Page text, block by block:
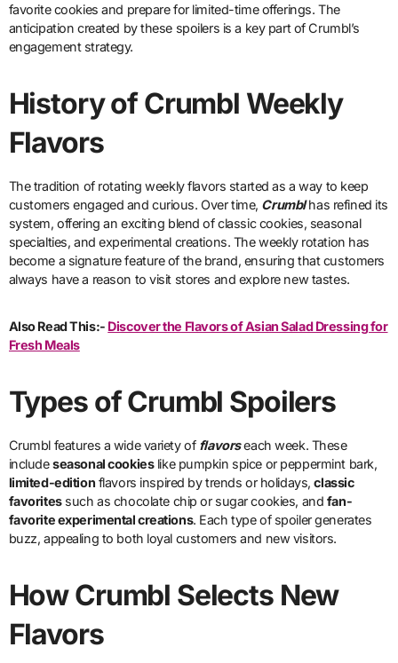
favorite cookies and prepare for limited-time offerings. The
anticipation created by these spoilers is a key part of Crumbl’s
engagement strategy.
History of Crumbl Weekly
Flavors
The tradition of rotating weekly flavors started as a way to keep
customers engaged and curious. Over time, Crumblhas refined its
system, offering an exciting blend of classic cookies, seasonal
specialties, and experimental creations. The weekly rotation has
become a signature feature of the brand, ensuring that customers
always have a reason to visit stores and explore new tastes.
Also Read This:- Discover the Flavors of Asian Salad Dressing for
Fresh Meals
Types of Crumbl Spoilers
Crumbl features a wide variety of flavorseach week. These
includeseasonal cookieslike pumpkin spice or peppermint bark,
limited-edition flavors inspired by trends or holidays,classic
favoritessuch as chocolate chip or sugar cookies, and fan-
favorite experimental creations. Each type of spoiler generates
buzz, appealing to both loyal customers and new visitors.
How Crumbl Selects New
Flavors